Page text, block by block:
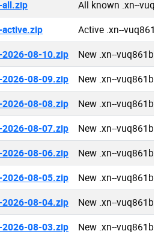
All known .xn--
Active .xn--
08-10.zip
New .xn--vuq861b
08-09.zip
New .xn--vuq861b
08-08.zip
New .xn--vuq861b
08-07.zip
New .xn--vuq861b
08-06.zip
New .xn--vuq861b
08-05.zip
New .xn--vuq861b
08-04.zip
New .xn--vuq861b
08-03.zip
New .xn--vuq861b